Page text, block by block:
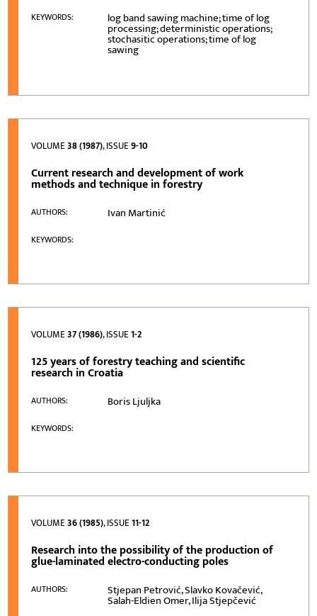
KEYWORDS: log band sawing machine; time of log
processing; deterministic operations;
stochasitic operations; time of log
sawing
VOLUME38 (1987), ISSUE9-10
Current research and development of work
methods and technique in forestry
AUTHORS: Ivan Martinić
KEYWORDS:
VOLUME37 (1986), ISSUE1-2
125 years of forestry teaching and scientific
research in Croatia
AUTHORS: Boris Ljuljka
KEYWORDS:
VOLUME36 (1985), ISSUE11-12
Research into the possibility of the production of
glue-laminated electro-conducting poles
AUTHORS: Stjepan Petrović, Slavko Kovačević,
Salah-Eldien Omer, Ilija Stjepčević